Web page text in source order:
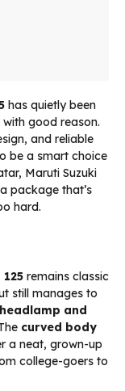
has quietly been
good reason.
and reliable
be a smart choice
Maruti Suzuki
package that’s
hard.
remains classic
still manages to
and
curved body
a neat, grown-up
college-goers to